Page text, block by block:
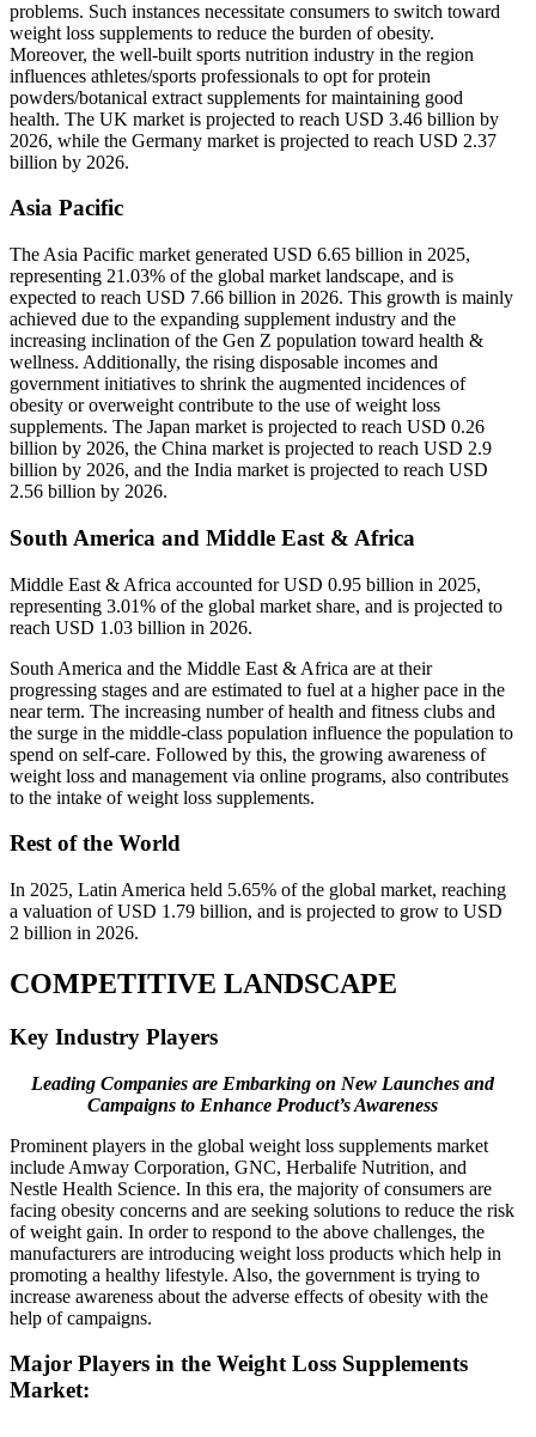
problems. Such instances necessitate consumers to switch toward
weight loss supplements to reduce the burden of obesity.
Moreover, the well-built sports nutrition industry in the region
influences athletes/sports professionals to opt for protein
powders/botanical extract supplements for maintaining good
health. The UK market is projected to reach USD 3.46 billion by
2026, while the Germany market is projected to reach USD 2.37
billion by 2026.
Asia Pacific
The Asia Pacific market generated USD 6.65 billion in 2025,
representing 21.03% of the global market landscape, and is
expected to reach USD 7.66 billion in 2026. This growth is mainly
achieved due to the expanding supplement industry and the
increasing inclination of the Gen Z population toward health &
wellness. Additionally, the rising disposable incomes and
government initiatives to shrink the augmented incidences of
obesity or overweight contribute to the use of weight loss
supplements. The Japan market is projected to reach USD 0.26
billion by 2026, the China market is projected to reach USD 2.9
billion by 2026, and the India market is projected to reach USD
2.56 billion by 2026.
South America and Middle East & Africa
Middle East & Africa accounted for USD 0.95 billion in 2025,
representing 3.01% of the global market share, and is projected to
reach USD 1.03 billion in 2026.
South America and the Middle East & Africa are at their
progressing stages and are estimated to fuel at a higher pace in the
near term. The increasing number of health and fitness clubs and
the surge in the middle-class population influence the population to
spend on self-care. Followed by this, the growing awareness of
weight loss and management via online programs, also contributes
to the intake of weight loss supplements.
Rest of the World
In 2025, Latin America held 5.65% of the global market, reaching
a valuation of USD 1.79 billion, and is projected to grow to USD
2 billion in 2026.
COMPETITIVE LANDSCAPE
Key Industry Players
Leading Companies are Embarking on New Launches and
Campaigns to Enhance Product’s Awareness
Prominent players in the global weight loss supplements market
include Amway Corporation, GNC, Herbalife Nutrition, and
Nestle Health Science. In this era, the majority of consumers are
facing obesity concerns and are seeking solutions to reduce the risk
of weight gain. In order to respond to the above challenges, the
manufacturers are introducing weight loss products which help in
promoting a healthy lifestyle. Also, the government is trying to
increase awareness about the adverse effects of obesity with the
help of campaigns.
Major Players in the Weight Loss Supplements
Market: